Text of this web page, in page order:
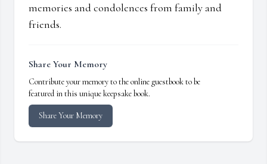
memories and condolences from family and
friends.
Share Your Memory
Contribute your memory to the online guestbook to be
featured in this unique keepsake book.
Share Your Memory